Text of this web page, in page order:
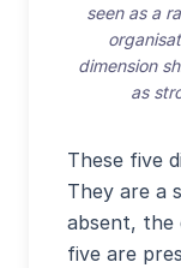
seen as a
dimension
as
These five
They are a
absent, the
five are